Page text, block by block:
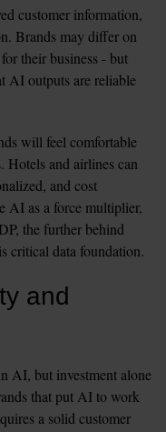
customer information,
Brands may differ on
their business - but
AI outputs are reliable
will feel comfortable
Hotels and airlines can
and cost
AI as a force multiplier,
the further behind
critical data foundation.
and
AI, but investment alone
that put AI to work
a solid customer